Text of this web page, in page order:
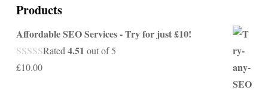
Products
Affordable SEO Services - Try for just £10!
Rated 4.51 out of 5
£10.00